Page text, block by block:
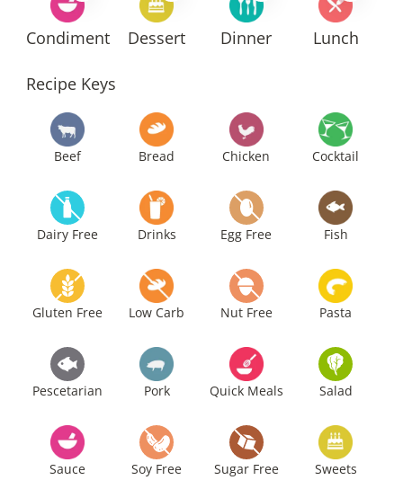
Condiment Dessert Dinner Lunch
Recipe Keys
Beef Bread Chicken Cocktail
Dairy Free Drinks Egg Free Fish
Gluten Free Low Carb Nut Free Pasta
Pescetarian Pork Quick Meals Salad
Sauce Soy Free Sugar Free Sweets